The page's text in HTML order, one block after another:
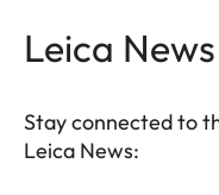
Leica News
Stay connected to
Leica News: